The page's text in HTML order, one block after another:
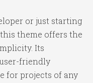
or just starting
theme offers the
Its
friendly
for projects of any